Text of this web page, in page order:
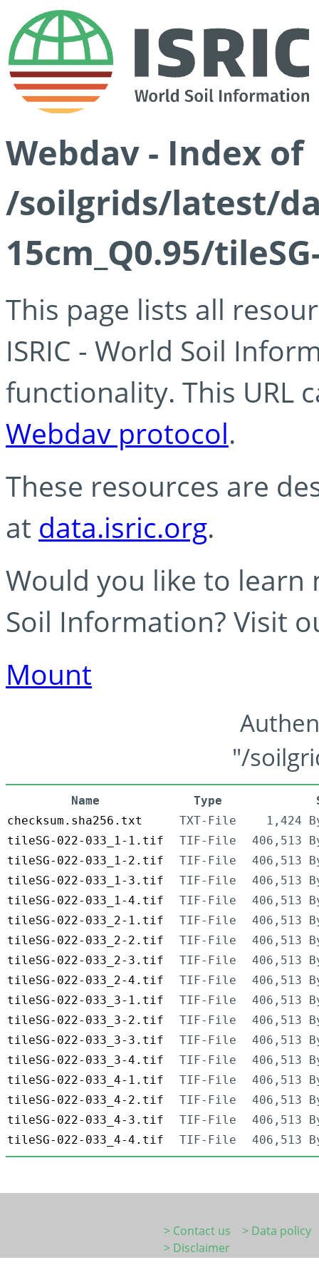
Webdav - Index of
/soilgrids/latest/
15cm_Q0.95/
This page lists all
ISRIC - World Soil
functionality. This URL
Webdav protocol.
These resources are
at data.isric.org.
Would you like to learn
Soil Information? Visit
Mount
"/
Name Type
checksum.sha256.txt
TXT-File
1,424
tileSG-022-033_1-1.tif
TIF-File
406,513
tileSG-022-033_1-2.tif
TIF-File
406,513
tileSG-022-033_1-3.tif
TIF-File
406,513
tileSG-022-033_1-4.tif
TIF-File
406,513
tileSG-022-033_2-1.tif
TIF-File
406,513
tileSG-022-033_2-2.tif
TIF-File
406,513
tileSG-022-033_2-3.tif
TIF-File
406,513
tileSG-022-033_2-4.tif
TIF-File
406,513
tileSG-022-033_3-1.tif
TIF-File
406,513
tileSG-022-033_3-2.tif
TIF-File
406,513
tileSG-022-033_3-3.tif
TIF-File
406,513
tileSG-022-033_3-4.tif
TIF-File
406,513
tileSG-022-033_4-1.tif
TIF-File
406,513
tileSG-022-033_4-2.tif
TIF-File
406,513
tileSG-022-033_4-3.tif
TIF-File
406,513
tileSG-022-033_4-4.tif
TIF-File 406,513
> Contact us
> Data policy
> Disclaimer